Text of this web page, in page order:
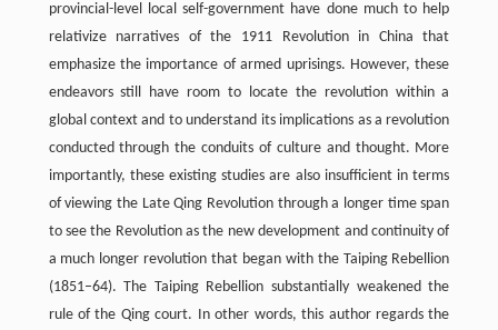
provincial-level local self-government have done much to help
relativize narratives of the 1911 Revolution in China that
emphasize the importance of armed uprisings. However, these
endeavors still have room to locate the revolution within a
global context and to understand its implications as a revolution
conducted through the conduits of culture and thought. More
importantly, these existing studies are also insufficient in terms
of viewing the Late Qing Revolution through a longer time span
to see the Revolution as the new development and continuity of
a much longer revolution that began with the Taiping Rebellion
(1851–64). The Taiping Rebellion substantially weakened the
rule of the Qing court. In other words, this author regards the